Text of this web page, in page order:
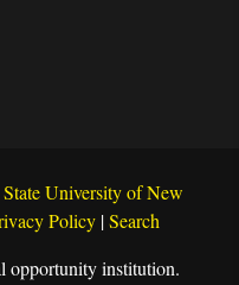
University of New
Policy |Search
opportunity institution.